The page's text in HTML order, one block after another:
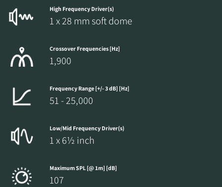
High Frequency Driver(s)
1 x 28 mm soft dome
Crossover Frequencies [Hz]
1,900
Frequency Range [+/- 3 dB] [Hz]
51 - 25,000
Low/Mid Frequency Driver(s)
1 x 6½ inch
Maximum SPL [@ 1m] [dB]
107